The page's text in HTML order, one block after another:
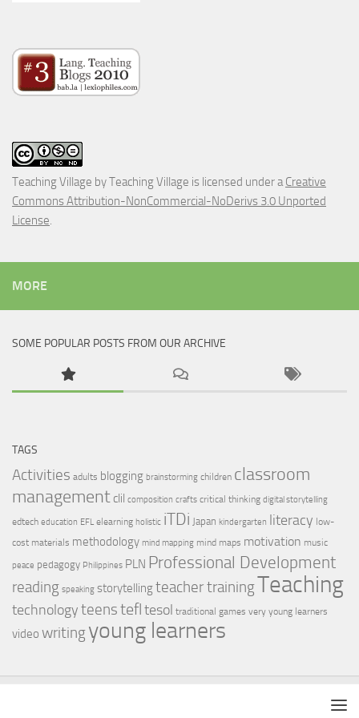
Teaching Village byTeaching Village is licensed under aCreative
Commons Attribution-NonCommercial-NoDerivs 3.0 Unported
License.
MORE
SOME POPULAR POSTS FROM OUR ARCHIVE
TAGS
Activities adults blogging brainstorming children classroom
management clil composition crafts critical thinking digital storytelling
edtech education EFL elearning holistic iTDi Japan kindergarten literacy low-
cost materials methodology mind mapping mind maps motivation music
peace pedagogy Philippines PLN Professional Development
reading speaking storytellingteacher trainingTeaching
technologyteenstefltesol traditional games very young learners
video writingyoung learners